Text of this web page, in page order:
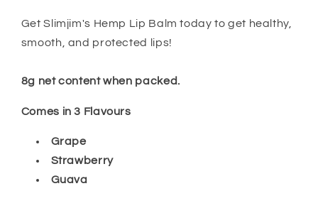
Get Slimjim's Hemp Lip Balm today to get healthy,
smooth, and protected lips!
8g net content when packed.
Comes in 3 Flavours
Grape
Strawberry
Guava